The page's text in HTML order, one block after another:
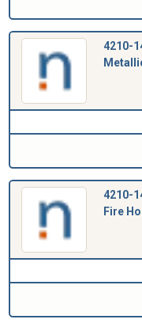
4210-
4210-
Fire